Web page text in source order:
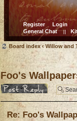
Register
Login
General Chat ||
Board index ‹ Willow and
Foo's
Post a reply
Re: Foo's